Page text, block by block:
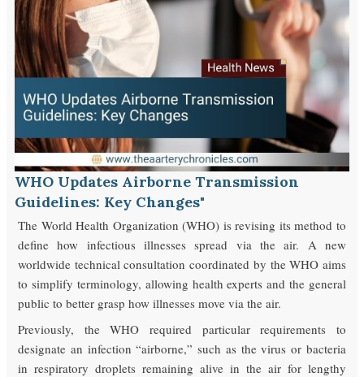
WHO Updates Airborne Transmission
Guidelines: Key Changes"
The World Health Organization (WHO) is revising its method to
define how infectious illnesses spread via the air. A new
worldwide technical consultation coordinated by the WHO aims
to simplify terminology, allowing health experts and the general
public to better grasp how illnesses move via the air.
Previously, the WHO required particular requirements to
designate an infection “airborne,” such as the virus or bacteria
in respiratory droplets remaining alive in the air for lengthy